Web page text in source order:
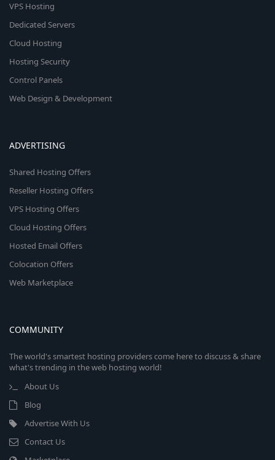
VPS Hosting
Dedicated Servers
Cloud Hosting
Hosting Security
Control Panels
Web Design & Development
ADVERTISING
Shared Hosting Offers
Reseller Hosting Offers
VPS Hosting Offers
Cloud Hosting Offers
Hosted Email Offers
Colocation Offers
Web Marketplace
COMMUNITY
The world's smartest hosting providers come here to discuss & share
what's trending in the web hosting world!
About Us
Blog
Advertise With Us
Contact Us